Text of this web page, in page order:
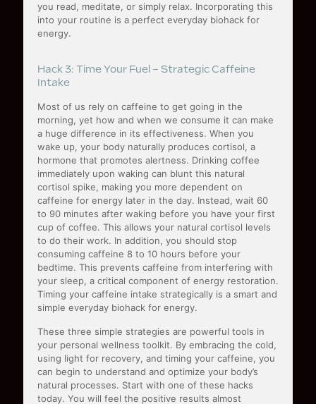
you read, meditate, or simply relax. Incorporating this
into your routine is a perfect everyday biohack for
energy.
Hack 3: Time Your Fuel – Strategic Caffeine
Intake
Most of us rely on caffeine to get going in the
morning, yet how and when we consume it can make
a huge difference in its effectiveness. When you
wake up, your body naturally produces cortisol, a
hormone that promotes alertness. Drinking coffee
immediately upon waking can blunt this natural
cortisol spike, making you more dependent on
caffeine for energy later in the day. Instead, wait 60
to 90 minutes after waking before you have your first
cup of coffee. This allows your natural cortisol levels
to do their work. In addition, you should stop
consuming caffeine 8 to 10 hours before your
bedtime. This prevents caffeine from interfering with
your sleep, a critical component of energy restoration.
Timing your caffeine intake strategically is a smart and
simple everyday biohack for energy.
These three simple strategies are powerful tools in
your personal wellness toolkit. By embracing the cold,
using light for recovery, and timing your caffeine, you
can begin to understand and optimize your body’s
natural processes. Start with one of these hacks
today. You will feel the positive results almost